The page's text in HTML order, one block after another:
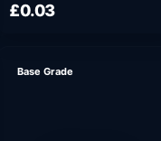
£0.03
Base Grade